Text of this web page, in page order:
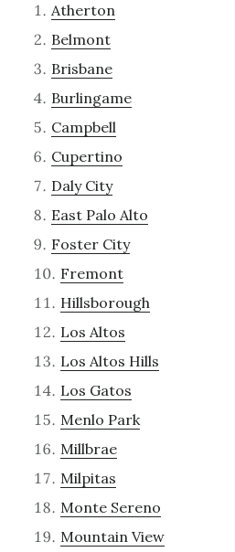
Atherton
Belmont
Brisbane
Burlingame
Campbell
Cupertino
Daly City
East Palo Alto
Foster City
Fremont
Hillsborough
Los Altos
Los Altos Hills
Los Gatos
Menlo Park
Millbrae
Milpitas
Monte Sereno
Mountain View